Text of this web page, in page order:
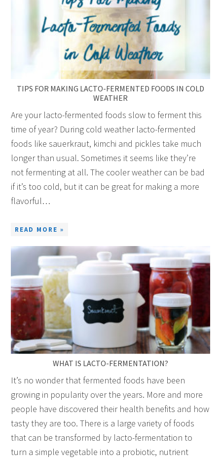
TIPS FOR MAKING LACTO-FERMENTED FOODS IN COLD
WEATHER
Are your lacto-fermented foods slow to ferment this
time of year? During cold weather lacto-fermented
foods like sauerkraut, kimchi and pickles take much
longer than usual. Sometimes it seems like they’re
not fermenting at all. The cooler weather can be bad
if it’s too cold, but it can be great for making a more
flavorful…
READ MORE »
WHAT IS LACTO-FERMENTATION?
It’s no wonder that fermented foods have been
growing in popularity over the years. More and more
people have discovered their health benefits and how
tasty they are too. There is a large variety of foods
that can be transformed by lacto-fermentation to
turn a simple vegetable into a probiotic, nutrient